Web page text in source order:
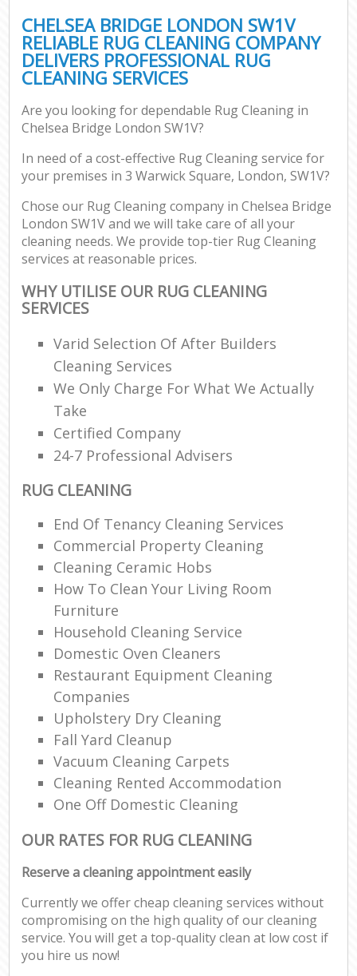
CHELSEA BRIDGE LONDON SW1V
RELIABLE RUG CLEANING COMPANY
DELIVERS PROFESSIONAL RUG
CLEANING SERVICES
Are you looking for dependable Rug Cleaning in
Chelsea Bridge London SW1V?
In need of a cost-effective Rug Cleaning service for
your premises in 3 Warwick Square, London, SW1V?
Chose our Rug Cleaning company in Chelsea Bridge
London SW1V and we will take care of all your
cleaning needs. We provide top-tier Rug Cleaning
services at reasonable prices.
WHY UTILISE OUR RUG CLEANING
SERVICES
Varid Selection Of After Builders
Cleaning Services
We Only Charge For What We Actually
Take
Certified Company
24-7 Professional Advisers
RUG CLEANING
End Of Tenancy Cleaning Services
Commercial Property Cleaning
Cleaning Ceramic Hobs
How To Clean Your Living Room
Furniture
Household Cleaning Service
Domestic Oven Cleaners
Restaurant Equipment Cleaning
Companies
Upholstery Dry Cleaning
Fall Yard Cleanup
Vacuum Cleaning Carpets
Cleaning Rented Accommodation
One Off Domestic Cleaning
OUR RATES FOR RUG CLEANING
Reserve a cleaning appointment easily
Currently we offer cheap cleaning services without
compromising on the high quality of our cleaning
service. You will get a top-quality clean at low cost if
you hire us now!